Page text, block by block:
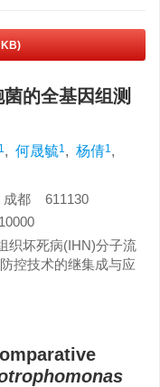
的全基因组测
1, 何晟毓1, 杨倩1,
成都 611130
织坏死病(IHN)分子流
控技术的继集成与应